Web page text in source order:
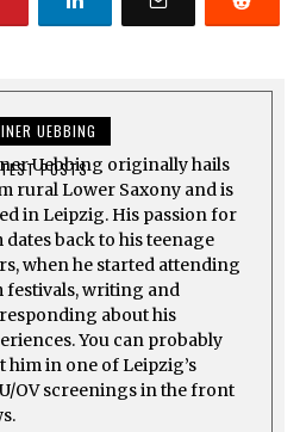
UEBBING
POSTS
Uebbing originally hails
rural Lower Saxony and is
in Leipzig. His passion for
dates back to his teenage
when he started attending
festivals, writing and
about his
You can probably
him in one of Leipzig’s
OV screenings in the front